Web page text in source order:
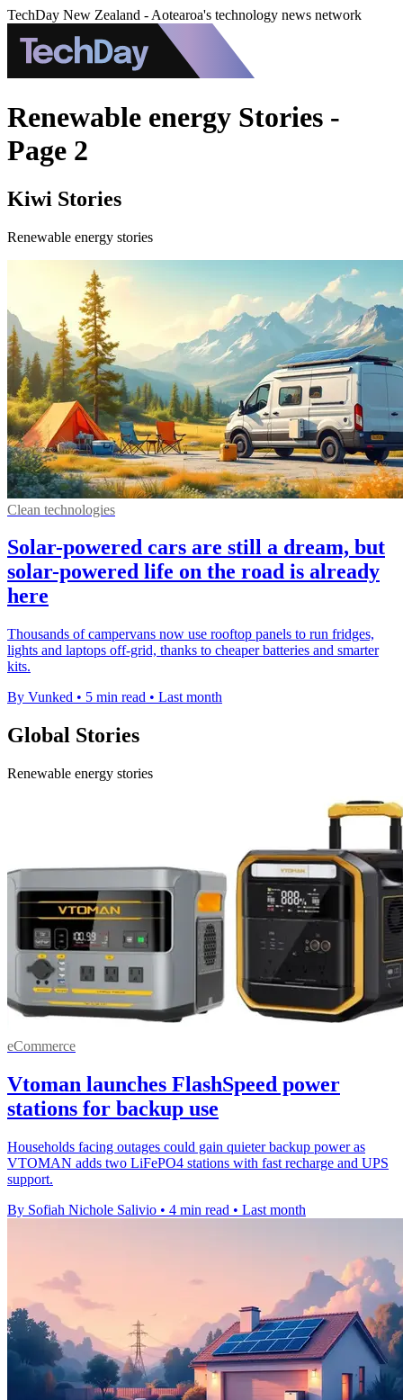
TechDay New Zealand - Aotearoa's technology news network
Renewable energy Stories -
Page 2
Kiwi Stories
Renewable energy stories
Clean technologies
Solar-powered cars are still a dream, but
solar-powered life on the road is already
here
Thousands of campervans now use rooftop panels to run fridges,
lights and laptops off-grid, thanks to cheaper batteries and smarter
kits.
By Vunked • 5 min read • Last month
Global Stories
Renewable energy stories
eCommerce
Vtoman launches FlashSpeed power
stations for backup use
Households facing outages could gain quieter backup power as
VTOMAN adds two LiFePO4 stations with fast recharge and UPS
support.
By Sofiah Nichole Salivio • 4 min read • Last month